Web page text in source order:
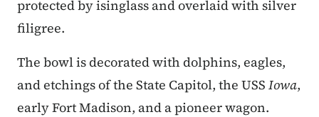
protected by isinglass and overlaid with silver
filigree.
The bowl is decorated with dolphins, eagles,
and etchings of the State Capitol, the USS Iowa,
early Fort Madison, and a pioneer wagon.